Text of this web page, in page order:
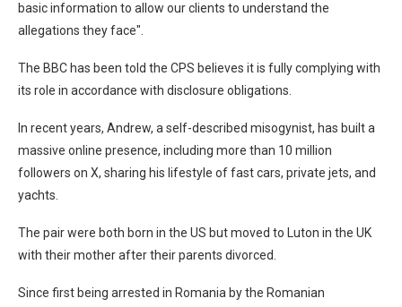
basic information to allow our clients to understand the
allegations they face".
The BBC has been told the CPS believes it is fully complying with
its role in accordance with disclosure obligations.
In recent years, Andrew, a self-described misogynist, has built a
massive online presence, including more than 10 million
followers on X, sharing his lifestyle of fast cars, private jets, and
yachts.
The pair were both born in the US but moved to Luton in the UK
with their mother after their parents divorced.
Since first being arrested in Romania by the Romanian